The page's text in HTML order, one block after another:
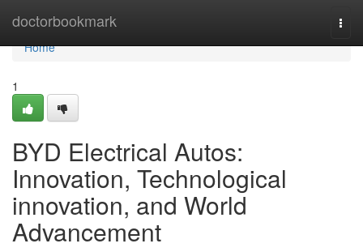
doctorbookmark
Home
Home
1
BYD Electrical Autos:
Innovation, Technological
innovation, and World
Advancement